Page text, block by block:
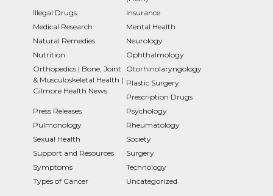
Illegal Drugs
Insurance
Medical Research
Mental Health
Natural Remedies
Neurology
Nutrition
Ophthalmology
Orthopedics | Bone, Joint
& Musculoskeletal Health |
Gilmore Health News
Otorhinolaryngology
Plastic Surgery
Prescription Drugs
Press Releases
Psychology
Pulmonology
Rheumatology
Sexual Health
Society
Support and Resources
Surgery
Symptoms
Technology
Types of Cancer
Uncategorized